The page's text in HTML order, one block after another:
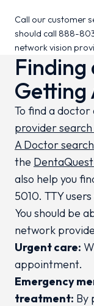
Call our customer
should call 888-
network vision
Getting
To find a
provider
A Doctor search
the
also help you
5010. TTY
You should be
network
Urgent care:
appointment.
Emergency
treatment: By